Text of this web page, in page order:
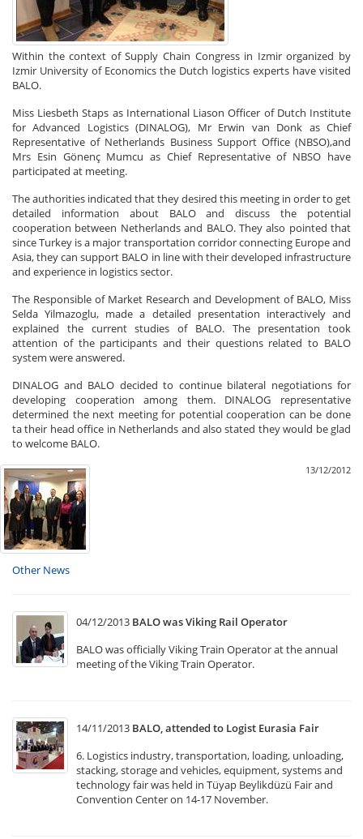
Within the context of Supply Chain Congress in Izmir organized by
Izmir University of Economics the Dutch logistics experts have visited
BALO.
Miss Liesbeth Staps as International Liason Officer of Dutch Institute
for Advanced Logistics (DINALOG), Mr Erwin van Donk as Chief
Representative of Netherlands Business Support Office (NBSO),and
Mrs Esin Gönenç Mumcu as Chief Representative of NBSO have
participated at meeting.
The authorities indicated that they desired this meeting in order to get
detailed information about BALO and discuss the potential
cooperation between Netherlands and BALO. They also pointed that
since Turkey is a major transportation corridor connecting Europe and
Asia, they can support BALO in line with their developed infrastructure
and experience in logistics sector.
The Responsible of Market Research and Development of BALO, Miss
Selda Yilmazoglu, made a detailed presentation interactively and
explained the current studies of BALO. The presentation took
attention of the participants and their questions related to BALO
system were answered.
DINALOG and BALO decided to continue bilateral negotiations for
developing cooperation among them. DINALOG representative
determined the next meeting for potential cooperation can be done
ta their head office in Netherlands and also stated they would be glad
to welcome BALO.
13/12/2012
Other News
04/12/2013 BALO was Viking Rail Operator
BALO was officially Viking Train Operator at the annual
meeting of the Viking Train Operator.
14/11/2013 BALO, attended to Logist Eurasia Fair
6. Logistics industry, transportation, loading, unloading,
stacking, storage and vehicles, equipment, systems and
technology fair was held in Tüyap Beylikdüzü Fair and
Convention Center on 14-17 November.